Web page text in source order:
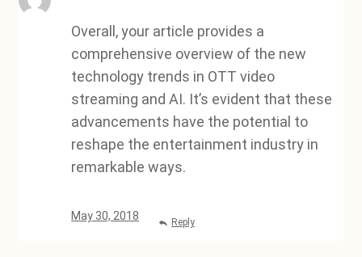
Overall, your article provides a
comprehensive overview of the new
technology trends in OTT video
streaming and AI. It’s evident that these
advancements have the potential to
reshape the entertainment industry in
remarkable ways.
May 30, 2018 Reply